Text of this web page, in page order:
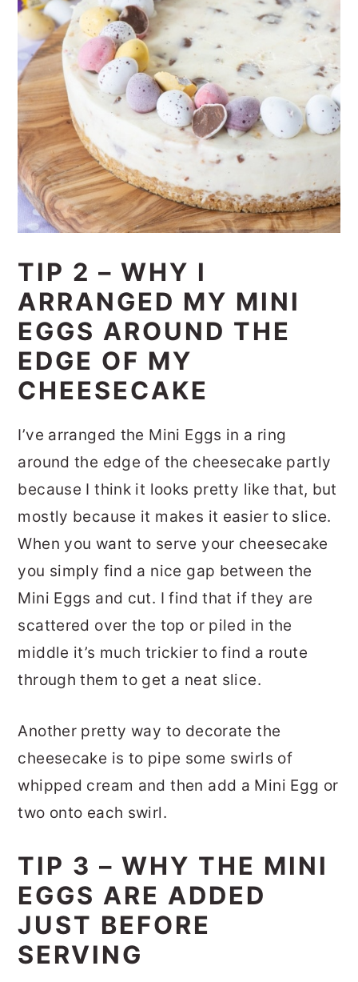
TIP 2 – WHY I
ARRANGED MY MINI
EGGS AROUND THE
EDGE OF MY
CHEESECAKE
I’ve arranged the Mini Eggs in a ring
around the edge of the cheesecake partly
because I think it looks pretty like that, but
mostly because it makes it easier to slice.
When you want to serve your cheesecake
you simply find a nice gap between the
Mini Eggs and cut. I find that if they are
scattered over the top or piled in the
middle it’s much trickier to find a route
through them to get a neat slice.
Another pretty way to decorate the
cheesecake is to pipe some swirls of
whipped cream and then add a Mini Egg or
two onto each swirl.
TIP 3 – WHY THE MINI
EGGS ARE ADDED
JUST BEFORE
SERVING